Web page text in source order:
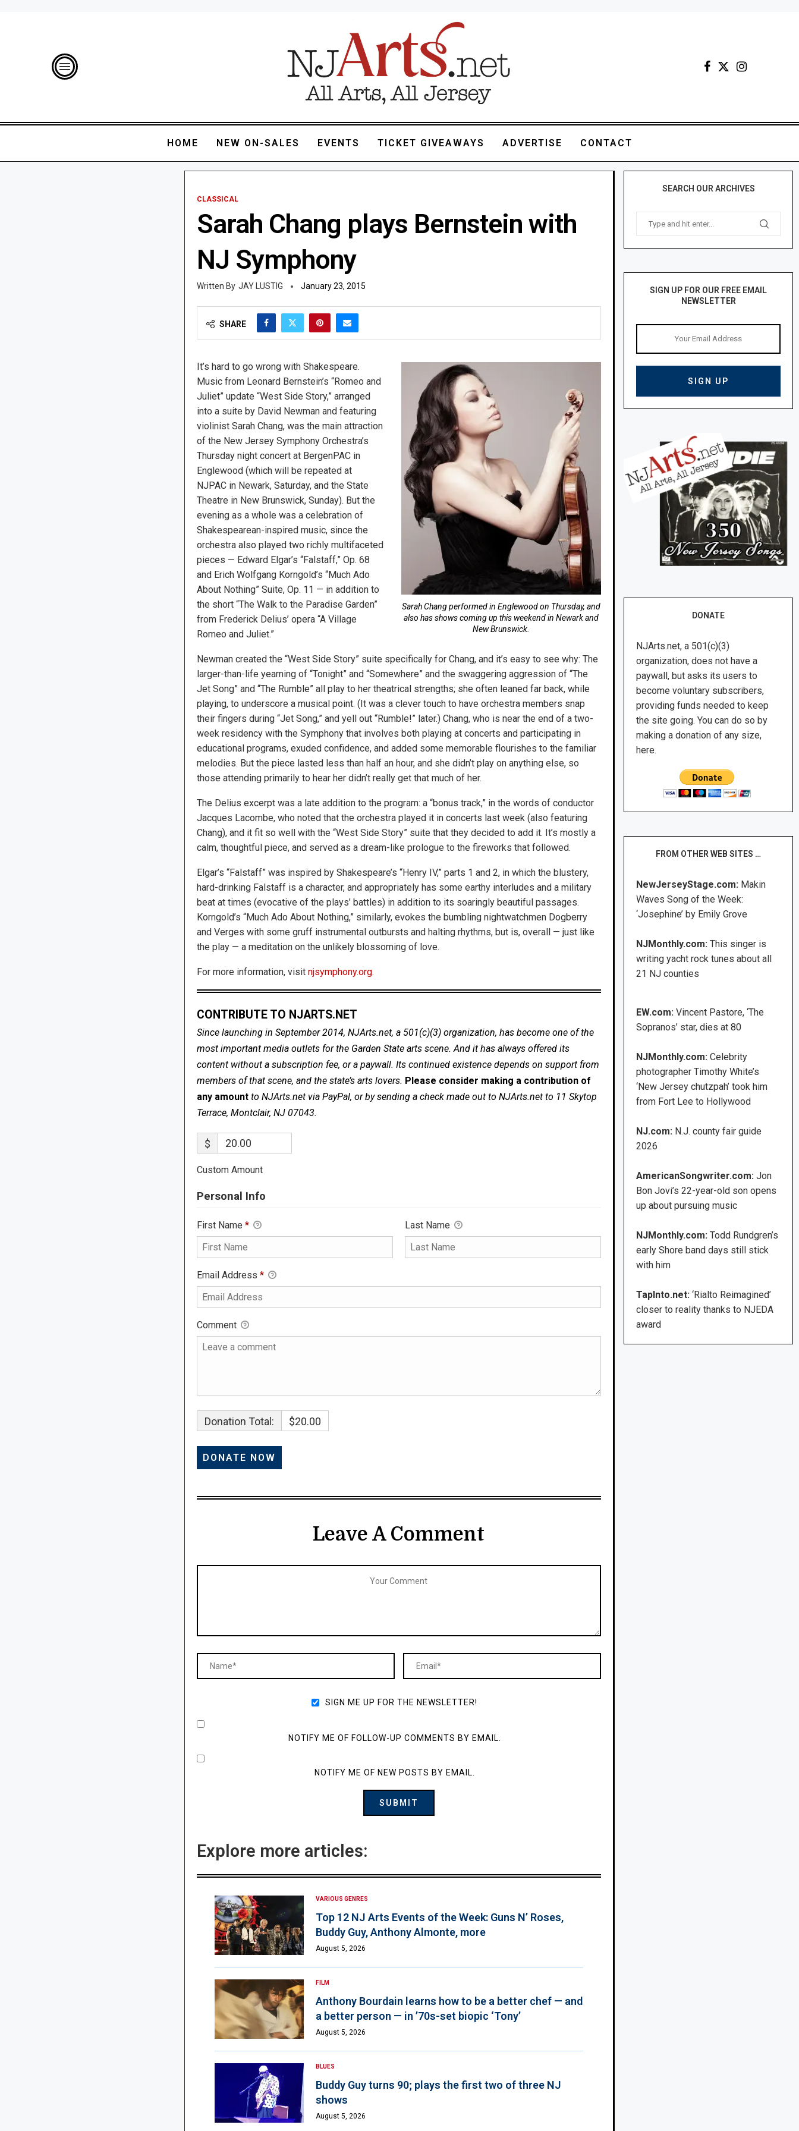
HOME NEW ON-SALES EVENTS TICKET GIVEAWAYS ADVERTISE CONTACT
CLASSICAL
Sarah Chang plays Bernstein with
NJ Symphony
JAY LUSTIG January 23, 2015
SHARE
Sarah Chang performed in Englewood on Thursday, and
also has shows coming up this weekend in Newark and
New Brunswick.
It’s hard to go wrong with Shakespeare.
Music from Leonard Bernstein’s “Romeo and
Juliet” update “West Side Story,” arranged
into a suite by David Newman and featuring
violinist Sarah Chang, was the main attraction
of the New Jersey Symphony Orchestra’s
Thursday night concert at BergenPAC in
Englewood (which will be repeated at
NJPAC in Newark, Saturday, and the State
Theatre in New Brunswick, Sunday). But the
evening as a whole was a celebration of
Shakespearean-inspired music, since the
orchestra also played two richly multifaceted
pieces — Edward Elgar’s “Falstaff,” Op. 68
and Erich Wolfgang Korngold’s “Much Ado
About Nothing” Suite, Op. 11 — in addition to
the short “The Walk to the Paradise Garden”
from Frederick Delius’ opera “A Village
Romeo and Juliet.”
Newman created the “West Side Story” suite specifically for Chang, and it’s easy to see why: The
larger-than-life yearning of “Tonight” and “Somewhere” and the swaggering aggression of “The
Jet Song” and “The Rumble” all play to her theatrical strengths; she often leaned far back, while
playing, to underscore a musical point. (It was a clever touch to have orchestra members snap
their fingers during “Jet Song,” and yell out “Rumble!” later.) Chang, who is near the end of a two-
week residency with the Symphony that involves both playing at concerts and participating in
educational programs, exuded confidence, and added some memorable flourishes to the familiar
melodies. But the piece lasted less than half an hour, and she didn’t play on anything else, so
those attending primarily to hear her didn’t really get that much of her.
The Delius excerpt was a late addition to the program: a “bonus track,” in the words of conductor
Jacques Lacombe, who noted that the orchestra played it in concerts last week (also featuring
Chang), and it fit so well with the “West Side Story” suite that they decided to add it. It’s mostly a
calm, thoughtful piece, and served as a dream-like prologue to the fireworks that followed.
Elgar’s “Falstaff” was inspired by Shakespeare’s “Henry IV,” parts 1 and 2, in which the blustery,
hard-drinking Falstaff is a character, and appropriately has some earthy interludes and a military
beat at times (evocative of the plays’ battles) in addition to its soaringly beautiful passages.
Korngold’s “Much Ado About Nothing,” similarly, evokes the bumbling nightwatchmen Dogberry
and Verges with some gruff instrumental outbursts and halting rhythms, but is, overall — just like
the play — a meditation on the unlikely blossoming of love.
For more information, visitnjsymphony.org.
CONTRIBUTE TO NJARTS.NET
Since launching in September 2014, NJArts.net, a 501(c)(3) organization, has become one of the
most important media outlets for the Garden State arts scene. And it has always offered its
content without a subscription fee, or a paywall. Its continued existence depends on support from
members of that scene, and the state’s arts lovers. Please consider making a contribution of
any amount to NJArts.net via PayPal, or by sending a check made out to NJArts.net to 11 Skytop
Terrace, Montclair, NJ 07043.
$
Custom Amount
Personal Info
First Name * Last Name
Email Address *
Comment
Donation Total: $20.00
Leave A Comment
SIGN ME UP FOR THE NEWSLETTER!
NOTIFY ME OF FOLLOW-UP COMMENTS BY EMAIL.
NOTIFY ME OF NEW POSTS BY EMAIL.
Explore more articles:
VARIOUS GENRES
Top 12 NJ Arts Events of the Week: Guns N’ Roses,
Buddy Guy, Anthony Almonte, more
August 5, 2026
FILM
Anthony Bourdain learns how to be a better chef — and
a better person — in ’70s-set biopic ‘Tony’
August 5, 2026
BLUES
Buddy Guy turns 90; plays the first two of three NJ
shows
August 5, 2026
SEARCH OUR ARCHIVES
SIGN UP FOR OUR FREE EMAIL
NEWSLETTER
DONATE
NJArts.net, a 501(c)(3)
organization, does not have a
paywall, but asks its users to
become voluntary subscribers,
providing funds needed to keep
the site going. You can do so by
making a donation of any size,
here.
FROM OTHER WEB SITES …
NewJerseyStage.com: Makin
Waves Song of the Week:
‘Josephine’ by Emily Grove
NJMonthly.com:This singer is
writing yacht rock tunes about all
21 NJ counties
EW.com:Vincent Pastore, ‘The
Sopranos’ star, dies at 80
NJMonthly.com: Celebrity
photographer Timothy White’s
‘New Jersey chutzpah’ took him
from Fort Lee to Hollywood
NJ.com: N.J. county fair guide
2026
AmericanSongwriter.com: Jon
Bon Jovi’s 22-year-old son opens
up about pursuing music
NJMonthly.com:Todd Rundgren’s
early Shore band days still stick
with him
TapInto.net: ‘Rialto Reimagined’
closer to reality thanks to NJEDA
award